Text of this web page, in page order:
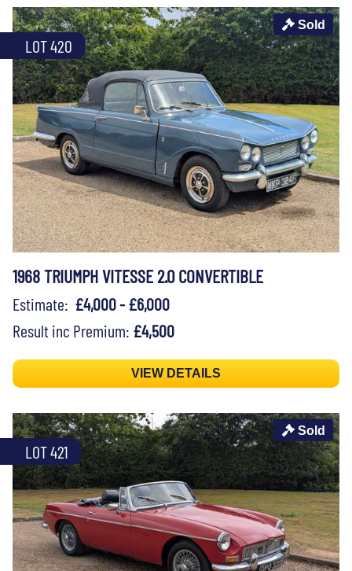
LOT 420
Sold
1968 TRIUMPH VITESSE 2.0 CONVERTIBLE
Estimate: £4,000 - £6,000
Result inc Premium: £4,500
VIEW DETAILS
LOT 421
Sold